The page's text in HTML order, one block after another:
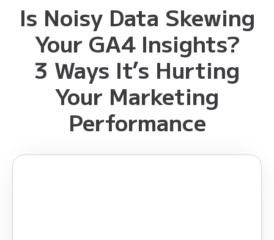
Is Noisy Data Skewing
Your GA4 Insights?
3 Ways It’s Hurting
Your Marketing
Performance